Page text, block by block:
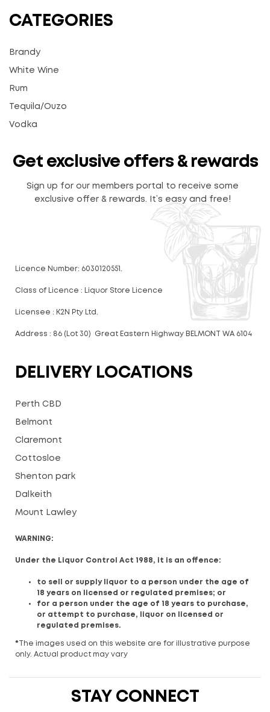
CATEGORIES
Brandy
White Wine
Rum
Tequila/Ouzo
Vodka
Get exclusive offers & rewards
Sign up for our members portal to receive some
exclusive offer & rewards. It’s easy and free!
Licence Number: 6030120551.
Class of Licence : Liquor Store Licence
Licensee : K2N Pty Ltd.
Address : 86 (Lot 30) Great Eastern Highway BELMONT WA 6104
DELIVERY LOCATIONS
Perth CBD
Belmont
Claremont
Cottosloe
Shenton park
Dalkeith
Mount Lawley
WARNING:
Under the Liquor Control Act 1988, it is an offence:
to sell or supply liquor to a person under the age of
18 years on licensed or regulated premises; or
for a person under the age of 18 years to purchase,
or attempt to purchase, liquor on licensed or
regulated premises.
* The images used on this website are for illustrative purpose
only. Actual product may vary
STAY CONNECT